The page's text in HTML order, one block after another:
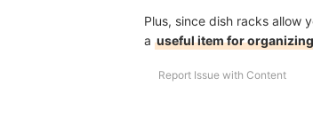
Plus, since dish racks allow
a useful item for
Report Issue with Content